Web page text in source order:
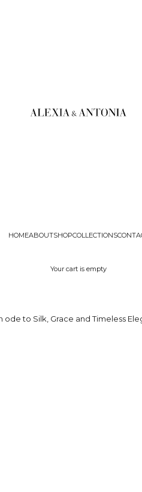
Alexia & Antonia
HOMEABOUTSHOPCOLLECTIONS
Your cart is empty
ode to Silk, Grace and Timeless